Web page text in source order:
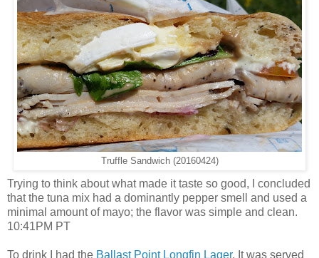
Truffle Sandwich (20160424)
Trying to think about what made it taste so good, I concluded
that the tuna mix had a dominantly pepper smell and used a
minimal amount of mayo; the flavor was simple and clean.
10:41PM PT
To drink I had the Ballast Point Longfin Lager. It was served